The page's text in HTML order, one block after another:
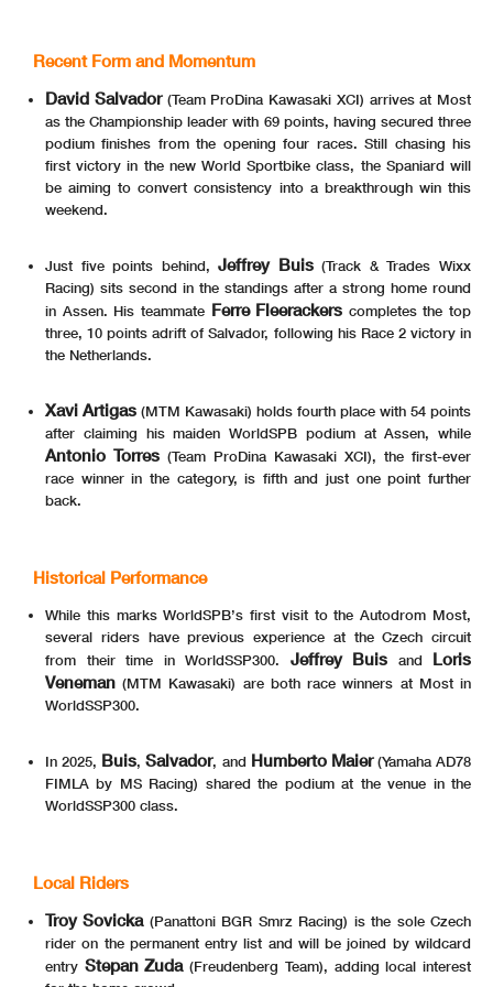
These data
/results cannot be reproduced, stored and
/or transmitted in whole or in part by any manner of electronic, mechanical, photocopying, recording, broadcasting or otherwise
now known or herein afer developed without the previous express consent by the copyright owner, except for reproduction in daily press and regular printed publications on sale to
Recent Form and Momentum
David Salvador(Team ProDina Kawasaki XCI) arrives at Most
as the Championship leader with 69 points, having secured three
podium finishes from the opening four races. Still chasing his
first victory in the new World Sportbike class, the Spaniard will
be aiming to convert consistency into a breakthrough win this
weekend.
Just five points behind,Jeffrey Buis(Track & Trades Wixx
Racing) sits second in the standings after a strong home round
in Assen. His teammate Ferre Fleerackers completes the top
three, 10 points adrift of Salvador, following his Race 2 victory in
the Netherlands.
Xavi Artigas (MTM Kawasaki) holds fourth place with 54 points
after claiming his maiden WorldSPB podium at Assen, while
Antonio Torres (Team ProDina Kawasaki XCI), the first-ever
race winner in the category, is fifth and just one point further
back.
Historical Performance
While this marks WorldSPB’s first visit to the Autodrom Most,
several riders have previous experience at the Czech circuit
from their time in WorldSSP300. Jeffrey Buis and Loris
Veneman (MTM Kawasaki) are both race winners at Most in
WorldSSP300.
In 2025, Buis,Salvador, and Humberto Maier(Yamaha AD78
FIMLA by MS Racing) shared the podium at the venue in the
WorldSSP300 class.
Local Riders
Troy Sovicka(Panattoni BGR Smrz Racing) is the sole Czech
rider on the permanent entry list and will be joined by wildcard
entry Stepan Zuda(Freudenberg Team), adding local interest